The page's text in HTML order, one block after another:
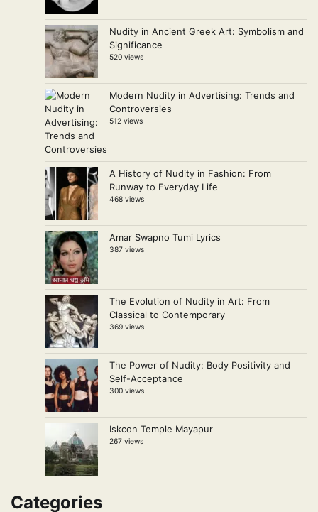
Nudity in Ancient Greek Art: Symbolism and
Significance
520 views
Modern Nudity in Advertising: Trends and
Controversies
512 views
A History of Nudity in Fashion: From
Runway to Everyday Life
468 views
Amar Swapno Tumi Lyrics
387 views
The Evolution of Nudity in Art: From
Classical to Contemporary
369 views
The Power of Nudity: Body Positivity and
Self-Acceptance
300 views
Iskcon Temple Mayapur
267 views
Categories